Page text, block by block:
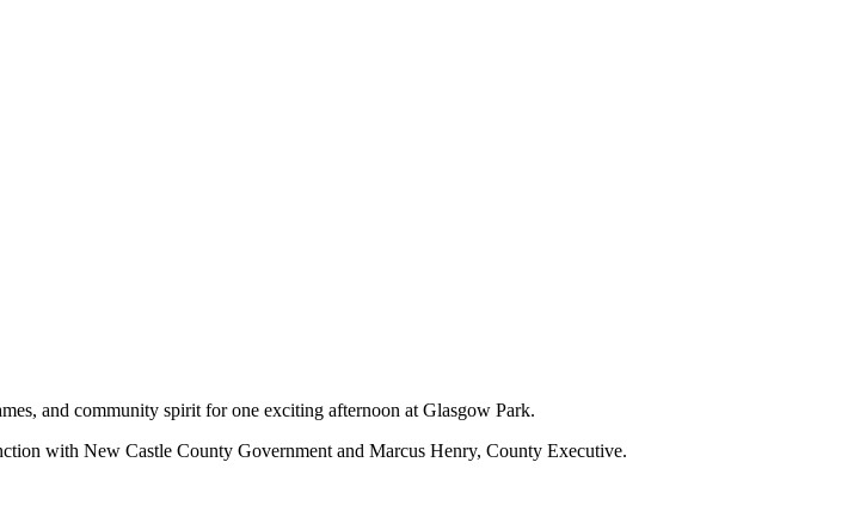
and community spirit for one exciting afternoon at Glasgow Park.
with New Castle County Government and Marcus Henry, County Executive.